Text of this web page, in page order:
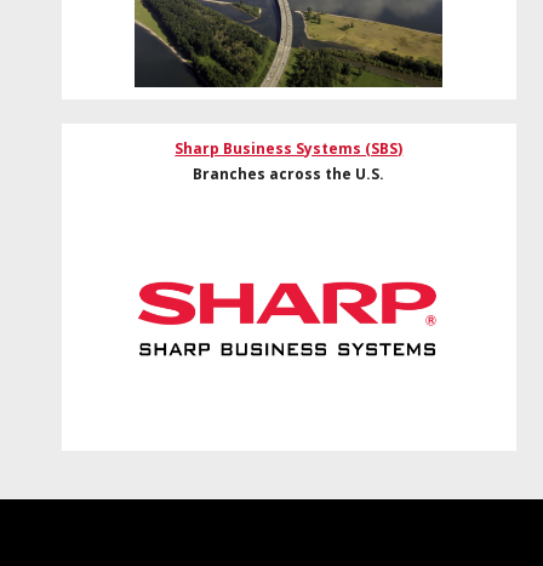
Sharp Business Systems (SBS)
Branches across the U.S.